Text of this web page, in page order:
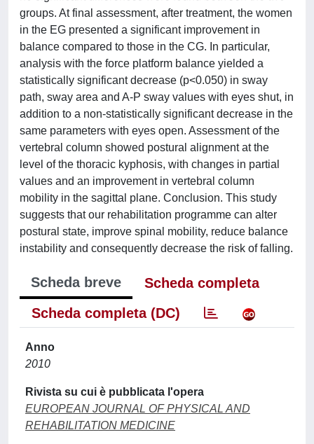
groups. At final assessment, after treatment, the women
in the EG presented a significant improvement in
balance compared to those in the CG. In particular,
analysis with the force platform balance yielded a
statistically significant decrease (p<0.050) in sway
path, sway area and A-P sway values with eyes shut, in
addition to a non-statistically significant decrease in the
same parameters with eyes open. Assessment of the
vertebral column showed postural alignment at the
level of the thoracic kyphosis, with changes in partial
values and an improvement in vertebral column
mobility in the sagittal plane. Conclusion. This study
suggests that our rehabilitation programme can alter
postural state, improve spinal mobility, reduce balance
instability and consequently decrease the risk of falling.
Scheda breve
Scheda completa
Scheda completa (DC)
Anno
2010
Rivista su cui è pubblicata l'opera
EUROPEAN JOURNAL OF PHYSICAL AND
REHABILITATION MEDICINE